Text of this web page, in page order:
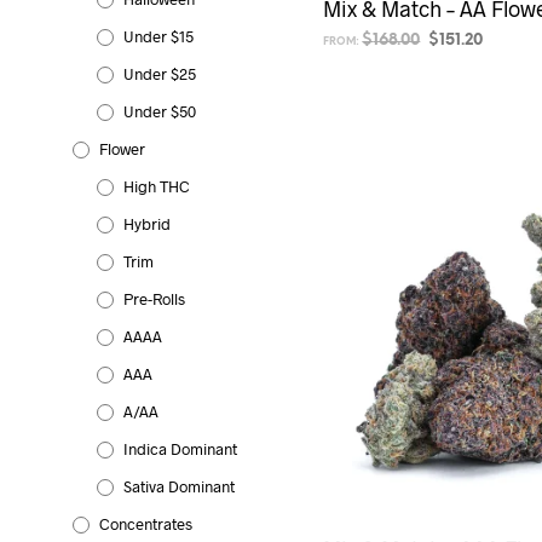
Under $15
Under $25
Under $50
Flower
High THC
Hybrid
Trim
Pre-Rolls
AAAA
AAA
A/AA
Indica Dominant
Sativa Dominant
Concentrates
Mix & Match – AA
FROM:$168.00 Original
$151.20Current